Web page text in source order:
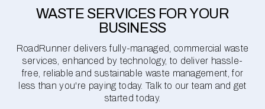
WASTE SERVICES FOR YOUR
BUSINESS
RoadRunner delivers fully-managed, commercial waste
services, enhanced by technology, to deliver hassle-
free, reliable and sustainable waste management, for
less than you're paying today. Talk to our team and get
started today.